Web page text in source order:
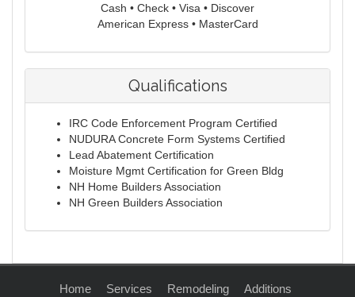
Cash • Check • Visa • Discover
American Express • MasterCard
Qualifications
IRC Code Enforcement Program Certified
NUDURA Concrete Form Systems Certified
Lead Abatement Certification
Moisture Mgmt Certification for Green Bldg
NH Home Builders Association
NH Green Builders Association
Home Services Remodeling Additions